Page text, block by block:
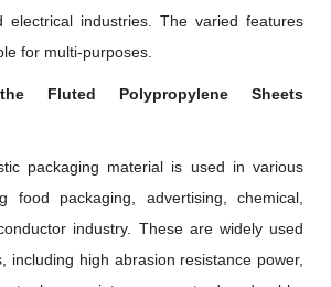
electrical industries. The varied features
for multi-purposes.
Fluted Polypropylene Sheets
packaging material is used in various
food packaging, advertising, chemical,
industry. These are widely used
including high abrasion resistance power,